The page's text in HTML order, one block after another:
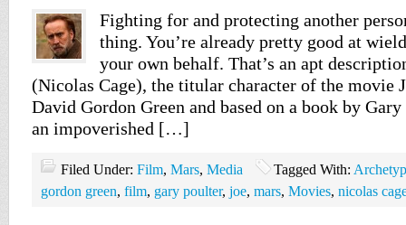
Fighting for and protecting another
thing. You’re already pretty good at
your own behalf. That’s an apt
(Nicolas Cage), the titular character of the movie
David Gordon Green and based on a book by
an impoverished […]
Filed Under: Film, Mars, Media Tagged With:
gordon green, film, gary poulter, joe, mars, Movies, nicolas